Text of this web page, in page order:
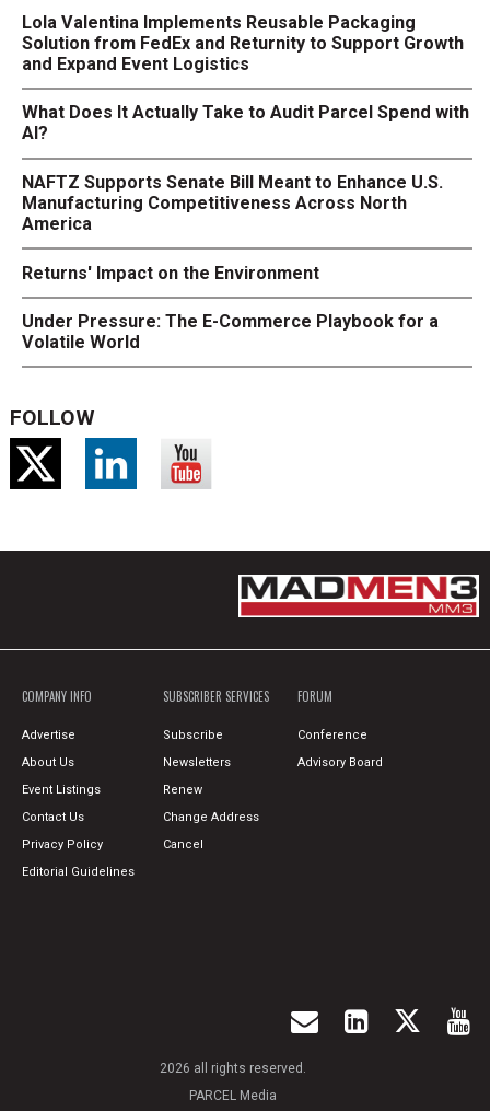
Lola Valentina Implements Reusable Packaging
Solution from FedEx and Returnity to Support Growth
and Expand Event Logistics
What Does It Actually Take to Audit Parcel Spend with
AI?
NAFTZ Supports Senate Bill Meant to Enhance U.S.
Manufacturing Competitiveness Across North
America
Returns' Impact on the Environment
Under Pressure: The E-Commerce Playbook for a
Volatile World
FOLLOW
COMPANY INFO
Advertise
About Us
Event Listings
Contact Us
Privacy Policy
Editorial Guidelines
SUBSCRIBER SERVICES
Subscribe
Newsletters
Renew
Change Address
Cancel
FORUM
Conference
Advisory Board
2026 all rights reserved.
PARCEL Media